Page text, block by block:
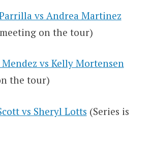
Parrilla vs Andrea Martinez
on the tour)
vs Kelly Mortensen
the tour)
vs Sheryl Lotts (Series is